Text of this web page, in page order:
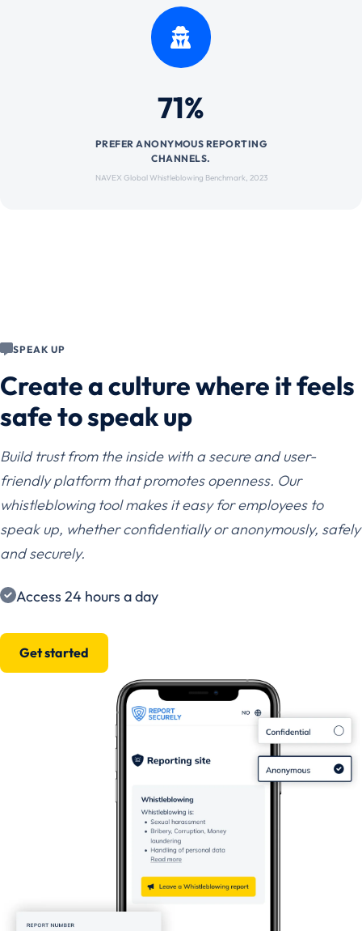
71%
PREFER ANONYMOUS REPORTING
CHANNELS.
NAVEX Global Whistleblowing Benchmark, 2023
SPEAK UP
Create a culture where it feels
safe to speak up
Build trust from the inside with a secure and user-
friendly platform that promotes openness. Our
whistleblowing tool makes it easy for employees to
speak up, whether confidentially or anonymously, safely
and securely.
Access 24 hours a day
Get started